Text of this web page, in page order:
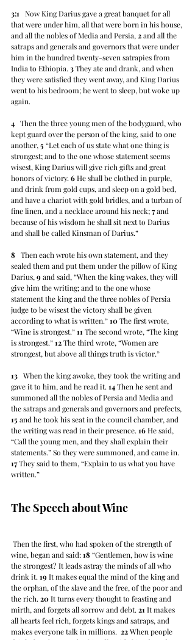
3:1
   Now King Darius gave a great banquet for all
that were under him, all that were born in his house,
and all the nobles of Media and Persia, 2 and all the
satraps and generals and governors that were under
him in the hundred twenty-seven satrapies from
India to Ethiopia. 3 They ate and drank, and when
they were satisfied they went away, and King Darius
went to his bedroom; he went to sleep, but woke up
again.
4
   Then the three young men of the bodyguard, who
kept guard over the person of the king, said to one
another, 5 “Let each of us state what one thing is
strongest; and to the one whose statement seems
wisest, King Darius will give rich gifts and great
honors of victory. 6 He shall be clothed in purple,
and drink from gold cups, and sleep on a gold bed,
and have a chariot with gold bridles, and a turban of
fine linen, and a necklace around his neck; 7 and
because of his wisdom he shall sit next to Darius
and shall be called Kinsman of Darius.”
8
   Then each wrote his own statement, and they
sealed them and put them under the pillow of King
Darius, 9 and said, “When the king wakes, they will
give him the writing; and to the one whose
statement the king and the three nobles of Persia
judge to be wisest the victory shall be given
according to what is written.” 10 The first wrote,
“Wine is strongest.” 11 The second wrote, “The king
is strongest.” 12 The third wrote, “Women are
strongest, but above all things truth is victor.”
13
   When the king awoke, they took the writing and
gave it to him, and he read it. 14 Then he sent and
summoned all the nobles of Persia and Media and
the satraps and generals and governors and prefects,
15 and he took his seat in the council chamber, and
the writing was read in their presence. 16 He said,
“Call the young men, and they shall explain their
statements.” So they were summoned, and came in.
17 They said to them, “Explain to us what you have
written.”
The Speech about Wine
wine, began and said: 18 “Gentlemen, how is wine
the strongest? It leads astray the minds of all who
drink it. 19 It makes equal the mind of the king and
the orphan, of the slave and the free, of the poor and
the rich. 20 It turns every thought to feasting and
mirth, and forgets all sorrow and debt. 21 It makes
all hearts feel rich, forgets kings and satraps, and
makes everyone talk in millions. 22 When people